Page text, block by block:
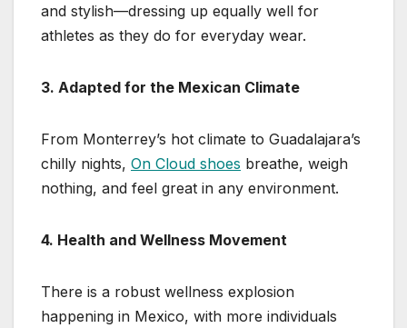
and stylish—dressing up equally well for
athletes as they do for everyday wear.
3. Adapted for the Mexican Climate
From Monterrey’s hot climate to Guadalajara’s
chilly nights, On Cloud shoes breathe, weigh
nothing, and feel great in any environment.
4. Health and Wellness Movement
There is a robust wellness explosion
happening in Mexico, with more individuals